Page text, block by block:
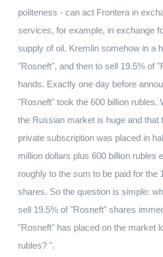
politeness - can act Frontera in
services, for example, in exchange
supply of oil. Kremlin somehow in a
"Rosneft", and then to sell 19.5% of
hands. Exactly one day before
"Rosneft" took the 600 billion rubles.
the Russian market is huge and that
private subscription was placed in
million dollars plus 600 billion rubles
roughly to the sum to be paid for the
shares. So the question is simple:
sell 19.5% of "Rosneft" shares
"Rosneft" has placed on the market
rubles? ".